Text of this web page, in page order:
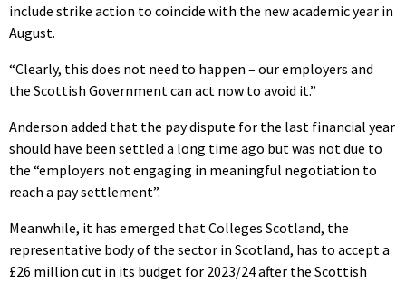
include strike action to coincide with the new academic year in
August.
“Clearly, this does not need to happen – our employers and
the Scottish Government can act now to avoid it.”
Anderson added that the pay dispute for the last financial year
should have been settled a long time ago but was not due to
the “employers not engaging in meaningful negotiation to
reach a pay settlement”.
Meanwhile, it has emerged that Colleges Scotland, the
representative body of the sector in Scotland, has to accept a
£26 million cut in its budget for 2023/24 after the Scottish